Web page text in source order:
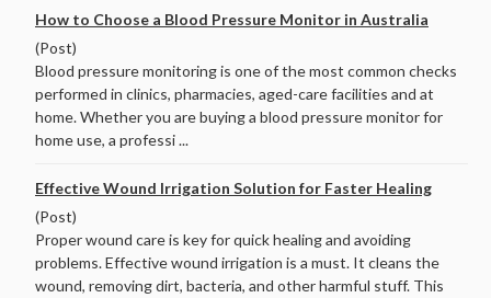
How to Choose a Blood Pressure Monitor in Australia
(Post)
Blood pressure monitoring is one of the most common checks
performed in clinics, pharmacies, aged-care facilities and at
home. Whether you are buying a blood pressure monitor for
home use, a professi ...
Effective Wound Irrigation Solution for Faster Healing
(Post)
Proper wound care is key for quick healing and avoiding
problems. Effective wound irrigation is a must. It cleans the
wound, removing dirt, bacteria, and other harmful stuff. This